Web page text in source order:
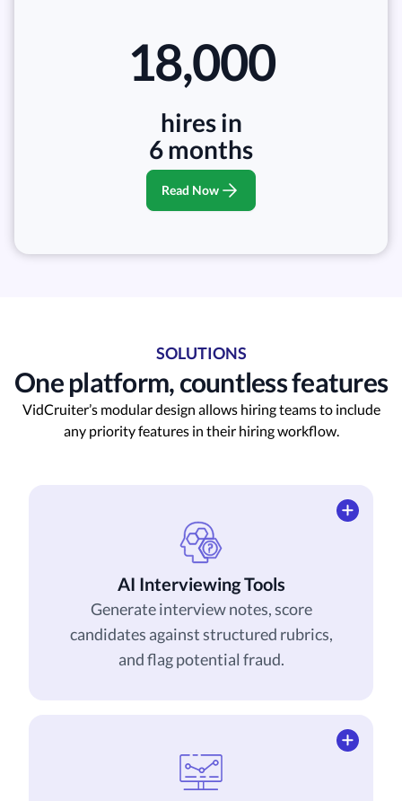
18,000
hires in
6 months
Read Now
SOLUTIONS
One platform, countless features
VidCruiter’s modular design allows hiring teams to include
any priority features in their hiring workflow.
AI Interviewing Tools
Generate interview notes, score
candidates against structured rubrics,
and flag potential fraud.